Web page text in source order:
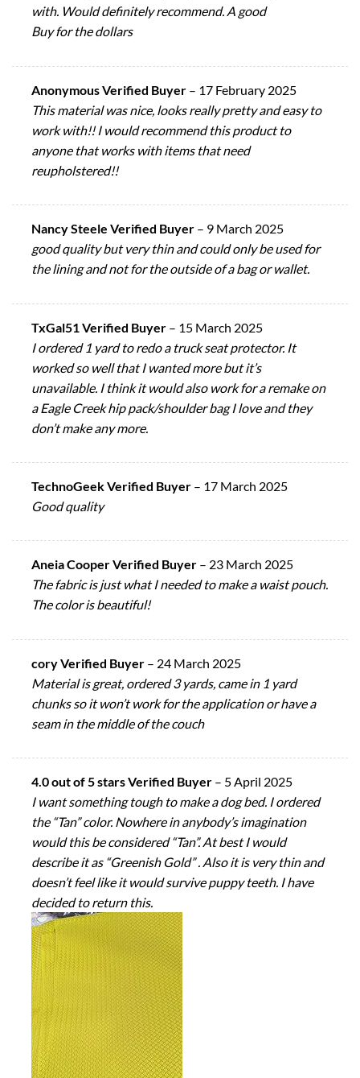
with. Would definitely recommend. A good
Buy for the dollars
Anonymous Verified Buyer – 17 February 2025
This material was nice, looks really pretty and easy to
work with!! I would recommend this product to
anyone that works with items that need
reupholstered!!
Nancy Steele Verified Buyer – 9 March 2025
good quality but very thin and could only be used for
the lining and not for the outside of a bag or wallet.
TxGal51 Verified Buyer – 15 March 2025
I ordered 1 yard to redo a truck seat protector. It
worked so well that I wanted more but it’s
unavailable. I think it would also work for a remake on
a Eagle Creek hip pack/shoulder bag I love and they
don’t make any more.
TechnoGeek Verified Buyer – 17 March 2025
Good quality
Aneia Cooper Verified Buyer – 23 March 2025
The fabric is just what I needed to make a waist pouch.
The color is beautiful!
cory Verified Buyer – 24 March 2025
Material is great, ordered 3 yards, came in 1 yard
chunks so it won’t work for the application or have a
seam in the middle of the couch
4.0 out of 5 stars Verified Buyer – 5 April 2025
I want something tough to make a dog bed. I ordered
the “Tan” color. Nowhere in anybody’s imagination
would this be considered “Tan”. At best I would
describe it as “Greenish Gold” . Also it is very thin and
doesn’t feel like it would survive puppy teeth. I have
decided to return this.